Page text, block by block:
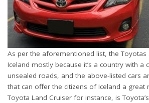
As per the aforementioned list, the Toyotas
Iceland mostly because it’s a country with
unsealed roads, and the above-listed cars
that can offer the citizens of Iceland a great
Toyota Land Cruiser for instance, is